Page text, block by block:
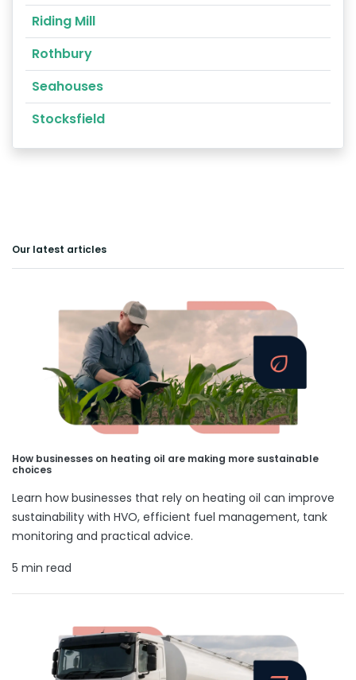
Riding Mill
Rothbury
Seahouses
Stocksfield
Our latest articles
How businesses on heating oil are making more sustainable
choices
Learn how businesses that rely on heating oil can improve
sustainability with HVO, efficient fuel management, tank
monitoring and practical advice.
5 min read